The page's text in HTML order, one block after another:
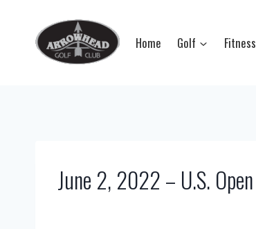
content
Home Golf Fitness
June 2, 2022 – U.S.